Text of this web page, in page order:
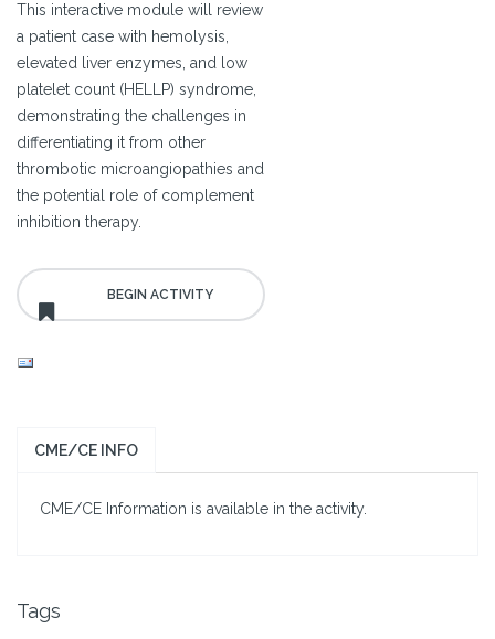
This interactive module will review
a patient case with hemolysis,
elevated liver enzymes, and low
platelet count (HELLP) syndrome,
demonstrating the challenges in
differentiating it from other
thrombotic microangiopathies and
the potential role of complement
inhibition therapy.
CME/CE INFO
CME/CE Information is available in the activity.
Tags